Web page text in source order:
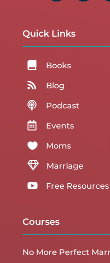
Quick Links
 Books
 Blog
 Podcast
 Events
 Moms
 Marriage
 Free Resources
Courses
No More Perfect